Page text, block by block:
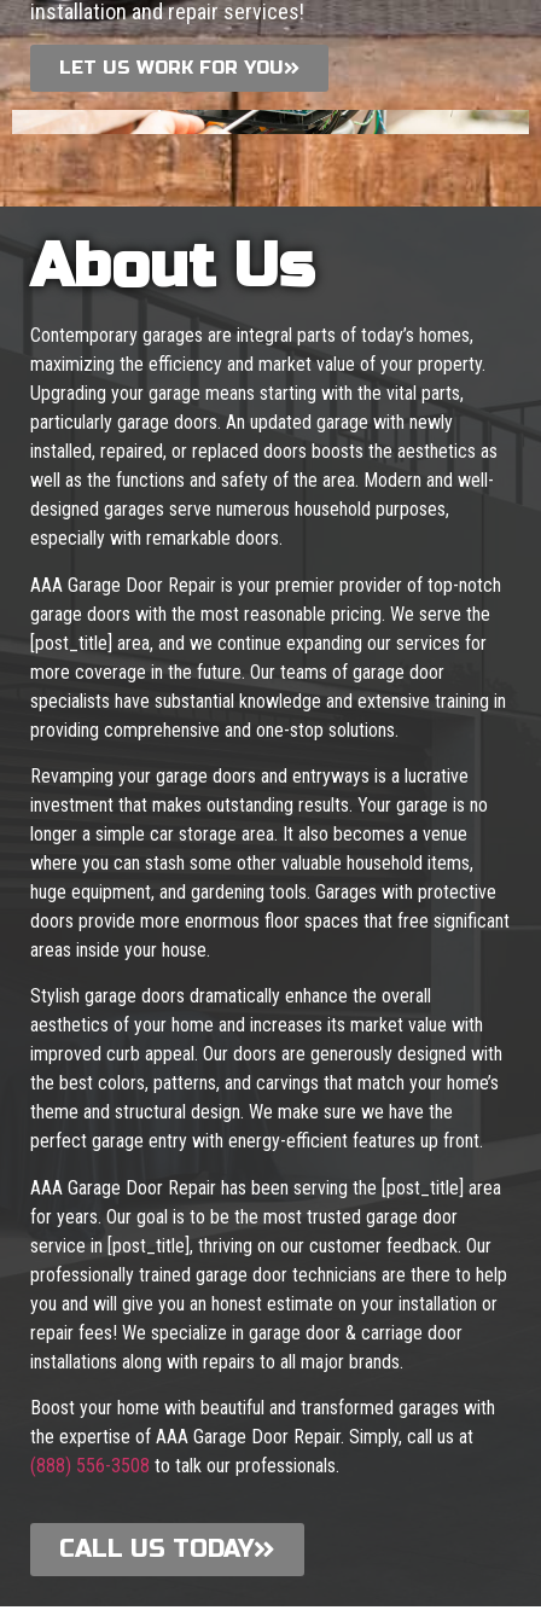
installation and repair services!
LET US WORK FOR YOU
About Us
Contemporary garages are integral parts of today’s homes,
maximizing the efficiency and market value of your property.
Upgrading your garage means starting with the vital parts,
particularly garage doors. An updated garage with newly
installed, repaired, or replaced doors boosts the aesthetics as
well as the functions and safety of the area. Modern and well-
designed garages serve numerous household purposes,
especially with remarkable doors.
AAA Garage Door Repair is your premier provider of top-notch
garage doors with the most reasonable pricing. We serve the
[post_title] area, and we continue expanding our services for
more coverage in the future. Our teams of garage door
specialists have substantial knowledge and extensive training in
providing comprehensive and one-stop solutions.
Revamping your garage doors and entryways is a lucrative
investment that makes outstanding results. Your garage is no
longer a simple car storage area. It also becomes a venue
where you can stash some other valuable household items,
huge equipment, and gardening tools. Garages with protective
doors provide more enormous floor spaces that free significant
areas inside your house.
Stylish garage doors dramatically enhance the overall
aesthetics of your home and increases its market value with
improved curb appeal. Our doors are generously designed with
the best colors, patterns, and carvings that match your home’s
theme and structural design. We make sure we have the
perfect garage entry with energy-efficient features up front.
AAA Garage Door Repair has been serving the [post_title] area
for years. Our goal is to be the most trusted garage door
service in [post_title], thriving on our customer feedback. Our
professionally trained garage door technicians are there to help
you and will give you an honest estimate on your installation or
repair fees! We specialize in garage door & carriage door
installations along with repairs to all major brands.
Boost your home with beautiful and transformed garages with
the expertise of AAA Garage Door Repair. Simply, call us at
(888) 556-3508 to talk our professionals.
CALL US TODAY